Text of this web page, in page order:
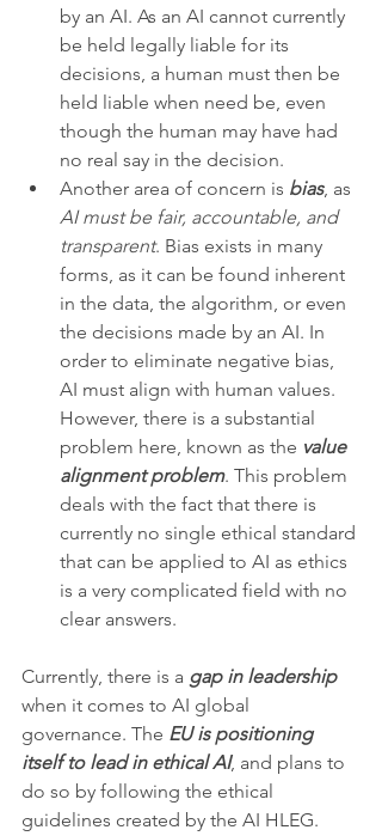
by an AI. As an AI cannot currently
be held legally liable for its
decisions, a human must then be
held liable when need be, even
though the human may have had
no real say in the decision.
Another area of concern is bias, as
AI must be fair, accountable, and
transparent. Bias exists in many
forms, as it can be found inherent
in the data, the algorithm, or even
the decisions made by an AI. In
order to eliminate negative bias,
AI must align with human values.
However, there is a substantial
problem here, known as the value
alignment problem. This problem
deals with the fact that there is
currently no single ethical standard
that can be applied to AI as ethics
is a very complicated field with no
clear answers.
Currently, there is a gap in leadership
when it comes to AI global
governance. The EU is positioning
itself to lead in ethical AI, and plans to
do so by following the ethical
guidelines created by the AI HLEG.